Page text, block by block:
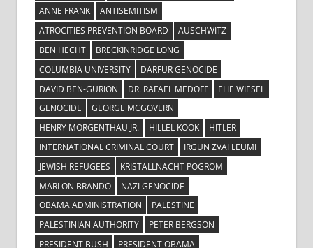
ANNE FRANK
ANTISEMITISM
ATROCITIES PREVENTION BOARD
AUSCHWITZ
BEN HECHT
BRECKINRIDGE LONG
COLUMBIA UNIVERSITY
DARFUR GENOCIDE
DAVID BEN-GURION
DR. RAFAEL MEDOFF
ELIE WIESEL
GENOCIDE
GEORGE MCGOVERN
HENRY MORGENTHAU JR.
HILLEL KOOK
HITLER
INTERNATIONAL CRIMINAL COURT
IRGUN ZVAI LEUMI
JEWISH REFUGEES
KRISTALLNACHT POGROM
MARLON BRANDO
NAZI GENOCIDE
OBAMA ADMINISTRATION
PALESTINE
PALESTINIAN AUTHORITY
PETER BERGSON
PRESIDENT BUSH
PRESIDENT OBAMA